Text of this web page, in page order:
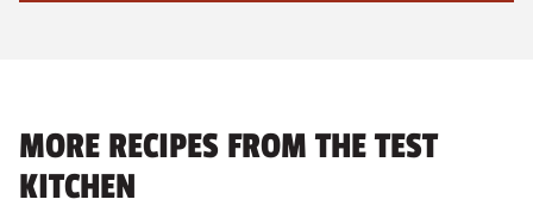
MORE RECIPES FROM THE TEST
KITCHEN